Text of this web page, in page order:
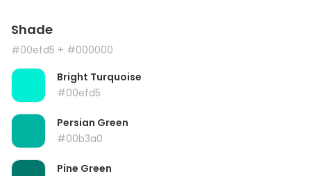
Shade
#00efd5 + #000000
Bright Turquoise
#00efd5
Persian Green
#00b3a0
Pine Green